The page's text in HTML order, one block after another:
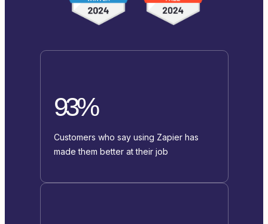
93%
Customers who say using Zapier has
made them better at their job